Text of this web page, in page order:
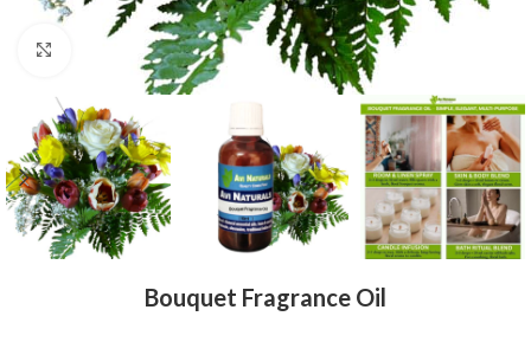
Click to enlarge
Bouquet Fragrance Oil